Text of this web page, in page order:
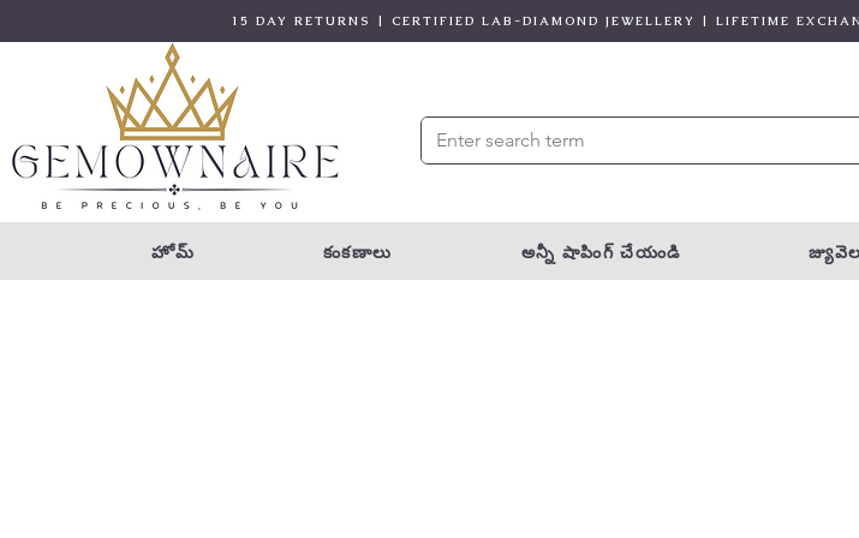
15 DAY RETURNS | CERTIFIED LAB-DIAMOND JEWELLERY | LIFETIME
హోమ్ కంకణాలు అన్నీ షాపింగ్ చేయండి